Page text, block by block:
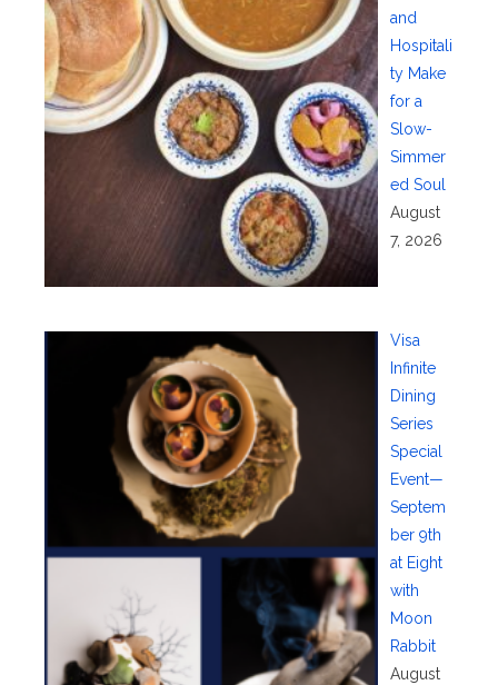
and
Hospitali
ty Make
for a
Slow-
Simmer
ed Soul
August
7, 2026
Visa
Infinite
Dining
Series
Special
Event—
Septem
ber 9th
at Eight
with
Moon
Rabbit
August